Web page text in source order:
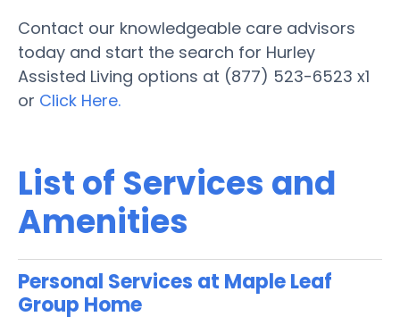
Contact our knowledgeable care advisors
today and start the search for Hurley
Assisted Living options at (877) 523-6523 x1
or Click Here.
List of Services and
Amenities
Personal Services at Maple Leaf
Group Home